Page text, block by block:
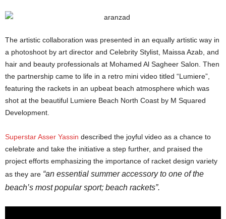
The artistic collaboration was presented in an equally artistic way in
a photoshoot by art director and Celebrity Stylist, Maissa Azab, and
hair and beauty professionals at Mohamed Al Sagheer Salon. Then
the partnership came to life in a retro mini video titled “Lumiere”,
featuring the rackets in an upbeat beach atmosphere which was
shot at the beautiful Lumiere Beach North Coast by M Squared
Development.
Superstar Asser Yassin described the joyful video as a chance to
celebrate and take the initiative a step further, and praised the
project efforts emphasizing the importance of racket design variety
as they are “an essential summer accessory to one of the
beach’s most popular sport; beach rackets”.